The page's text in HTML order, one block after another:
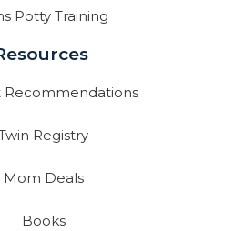
Potty Training
Recommendations
Registry
Mom Deals
Books